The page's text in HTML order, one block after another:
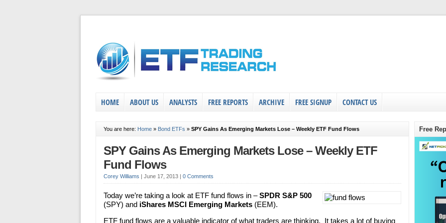
HOME ABOUT US ANALYSTS FREE REPORTS ARCHIVE FREE SIGNUP CONTACT US
You are here: Home » Bond ETFs » SPY Gains As Emerging Markets Lose – Weekly ETF Fund Flows
SPY Gains As Emerging Markets Lose – Weekly ETF
Fund Flows
Corey Williams | June 17, 2013 | 0 Comments
Today we’re taking a look at ETF fund flows in –SPDR S&P 500
(SPY) and iShares MSCI Emerging Markets (EEM).
ETF fund flows are a valuable indicator of what traders are thinking. It takes a lot of buying
Free